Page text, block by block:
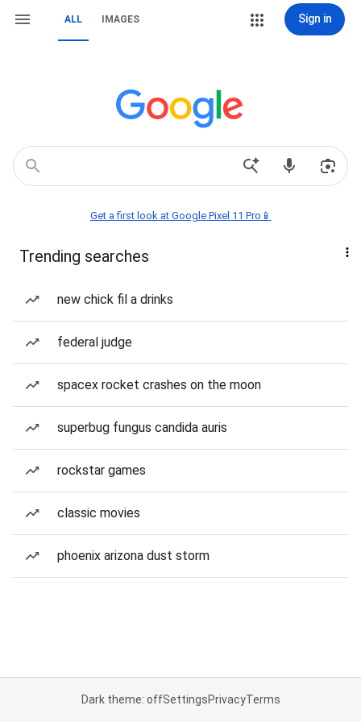
ALL IMAGES Sign in
Get a first look at Google Pixel 11 Pro📱
Trending searches
new chick fil a drinks
federal judge
spacex rocket crashes on the moon
superbug fungus candida auris
rockstar games
classic movies
phoenix arizona dust storm
Dark theme: offSettingsPrivacyTerms